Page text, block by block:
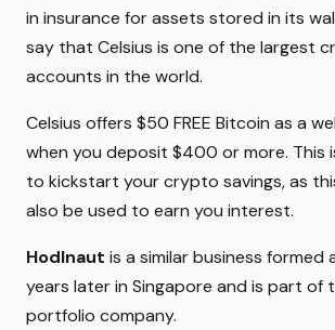
in insurance for assets stored in its
say that Celsius is one of the largest
accounts in the world.
Celsius offers $50 FREE Bitcoin as a
when you deposit $400 or more. This
to kickstart your crypto savings, as
also be used to earn you interest.
Hodlnaut is a similar business formed
years later in Singapore and is part of
portfolio company.